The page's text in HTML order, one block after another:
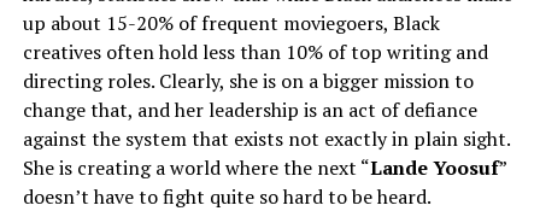
up about 15-20% of frequent moviegoers, Black
creatives often hold less than 10% of top writing and
directing roles. Clearly, she is on a bigger mission to
change that, and her leadership is an act of defiance
against the system that exists not exactly in plain sight.
She is creating a world where the next “Lande Yoosuf”
doesn’t have to fight quite so hard to be heard.